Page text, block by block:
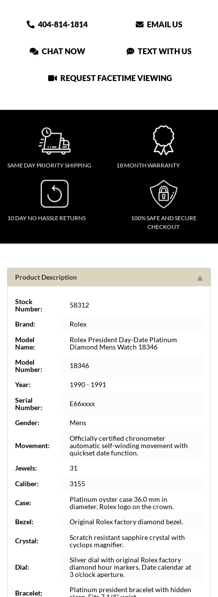
404-814-1814 EMAIL US
CHAT NOW TEXT WITH US
REQUEST FACETIME VIEWING
SAME DAY PRIORITY SHIPPING 18 MONTH WARRANTY
10 DAY NO HASSLE RETURNS
100% SAFE AND SECURE
CHECKOUT
Product Description
Stock
Number:
58312
Brand:
Rolex
Model
Name:
Rolex President Day-Date Platinum
Diamond Mens Watch 18346
Model
Number:
18346
Year:
1990 - 1991
Serial
Number:
E66xxxx
Gender: Mens
Movement:
Officially certified chronometer
automatic self-winding movement with
quickset date function.
Jewels:
31
Caliber:
3155
Case:
Platinum oyster case 36.0 mm in
diameter. Rolex logo on the crown.
Bezel:
Original Rolex factory diamond bezel.
Crystal:
Scratch resistant sapphire crystal with
cyclops magnifier.
Dial:
Silver dial with original Rolex factory
diamond hour markers. Date calendar at
3 o'clock aperture.
Bracelet:
Platinum president bracelet with hidden